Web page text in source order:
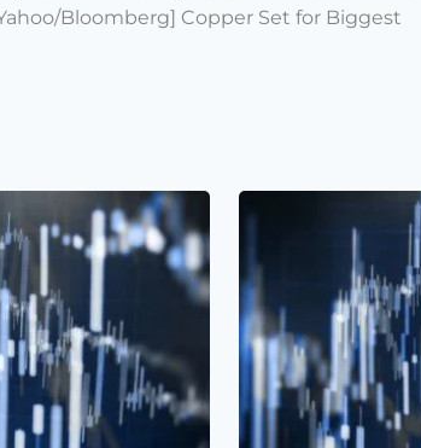
Bloomberg] Copper Set for Biggest